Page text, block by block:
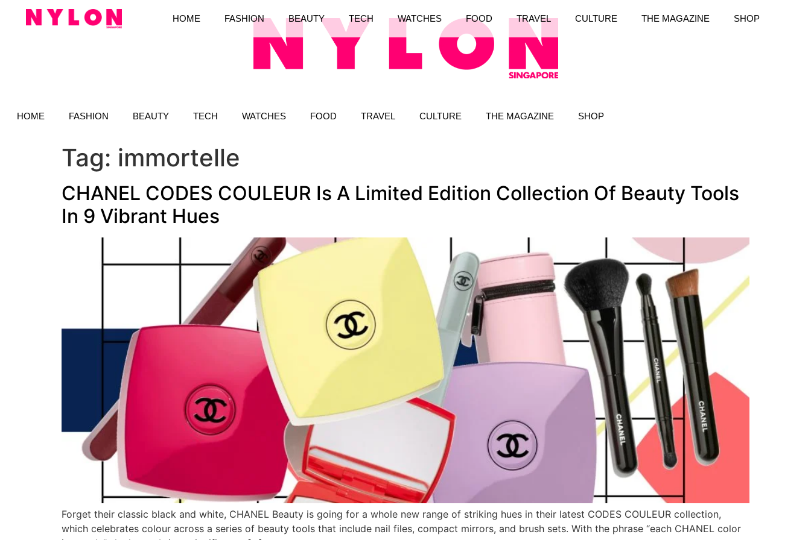
HOME FASHION BEAUTY TECH WATCHES FOOD TRAVEL CULTURE THE MAGAZINE SHOP
HOME FASHION BEAUTY TECH WATCHES FOOD TRAVEL CULTURE THE MAGAZINE SHOP
Tag: immortelle
CHANEL CODES COULEUR Is A Limited Edition Collection Of Beauty Tools
In 9 Vibrant Hues
Forget their classic black and white, CHANEL Beauty is going for a whole new range of striking hues in their latest CODES COULEUR collection,
which celebrates colour across a series of beauty tools that include nail files, compact mirrors, and brush sets. With the phrase “each CHANEL color